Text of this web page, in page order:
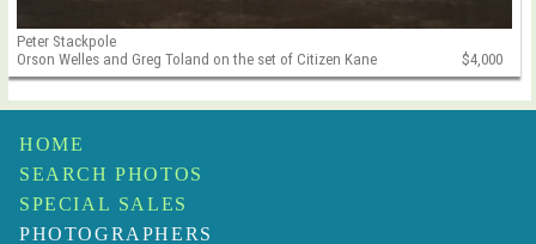
Peter Stackpole
Orson Welles and Greg Toland on the set of Citizen Kane
$4,000
HOME
SEARCH PHOTOS
SPECIAL SALES
PHOTOGRAPHERS